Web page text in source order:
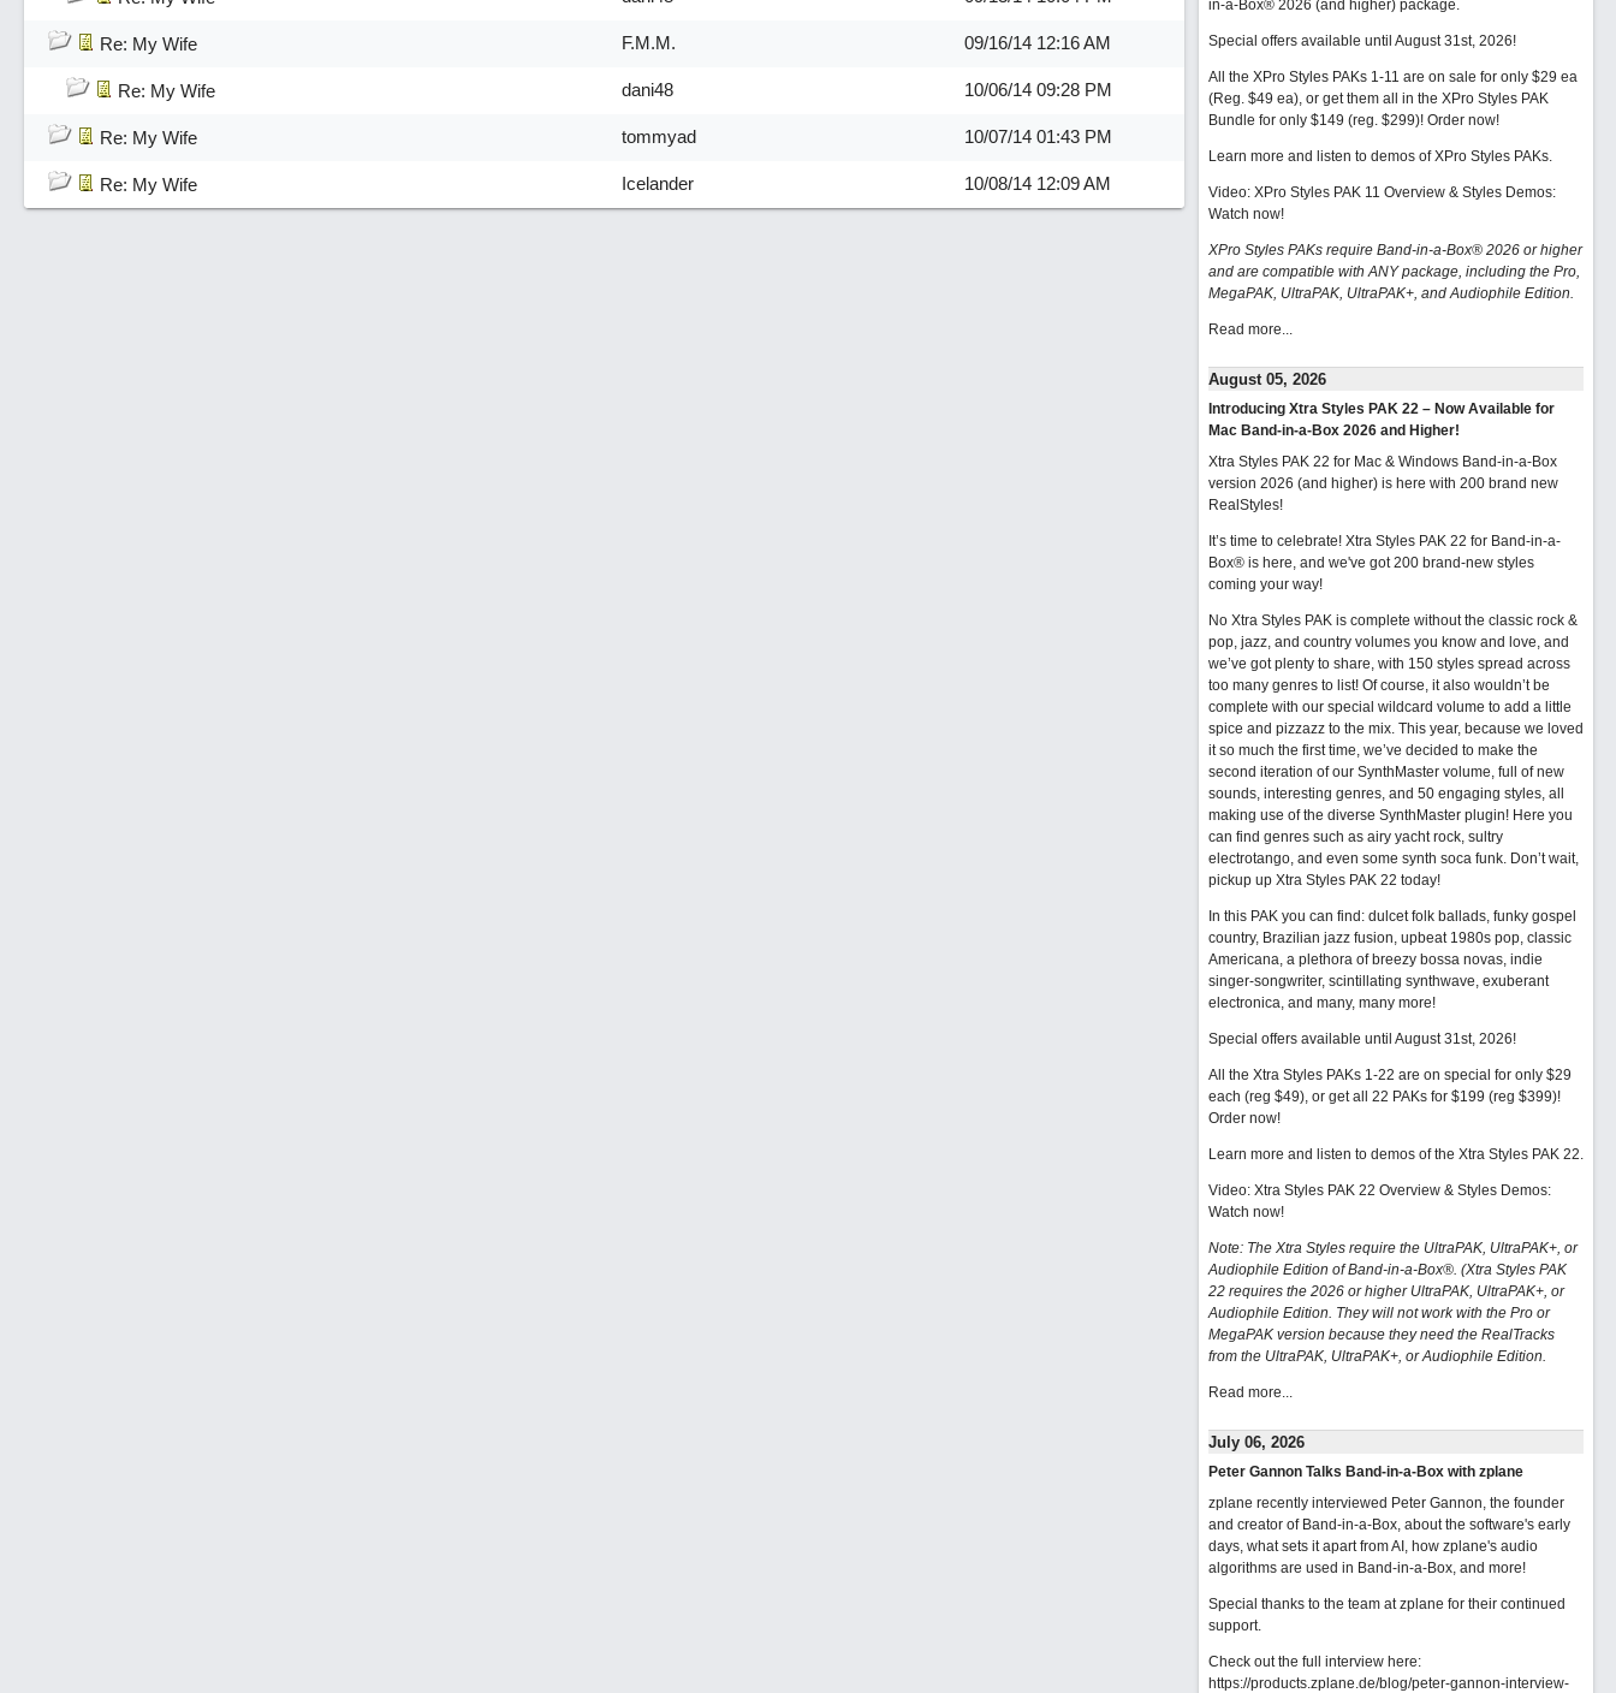
Re: My Wife F.M.M. 09/16/14 12:16 AM
Re: My Wife dani48 10/06/14 09:28 PM
Re: My Wife tommyad 10/07/14 01:43 PM
Re: My Wife Icelander 10/08/14 12:09 AM
in-a-Box® 2026 (and higher) package.
Special offers available until August 31st, 2026!
All the XPro Styles PAKs 1-11 are on sale for only $29 ea
(Reg. $49 ea), or get them all in the XPro Styles PAK
Bundle for only $149 (reg. $299)! Order now!
Learn more and listen to demos of XPro Styles PAKs.
Video: XPro Styles PAK 11 Overview & Styles Demos:
Watch now!
XPro Styles PAKs require Band-in-a-Box® 2026 or higher
and are compatible with ANY package, including the Pro,
MegaPAK, UltraPAK, UltraPAK+, and Audiophile Edition.
Read more...
August 05, 2026
Introducing Xtra Styles PAK 22 – Now Available for
Mac Band-in-a-Box 2026 and Higher!
Xtra Styles PAK 22 for Mac & Windows Band-in-a-Box
version 2026 (and higher) is here with 200 brand new
RealStyles!
It’s time to celebrate! Xtra Styles PAK 22 for Band-in-a-
Box® is here, and we've got 200 brand-new styles
coming your way!
No Xtra Styles PAK is complete without the classic rock &
pop, jazz, and country volumes you know and love, and
we’ve got plenty to share, with 150 styles spread across
too many genres to list! Of course, it also wouldn’t be
complete with our special wildcard volume to add a little
spice and pizzazz to the mix. This year, because we loved
it so much the first time, we’ve decided to make the
second iteration of our SynthMaster volume, full of new
sounds, interesting genres, and 50 engaging styles, all
making use of the diverse SynthMaster plugin! Here you
can find genres such as airy yacht rock, sultry
electrotango, and even some synth soca funk. Don’t wait,
pickup up Xtra Styles PAK 22 today!
In this PAK you can find: dulcet folk ballads, funky gospel
country, Brazilian jazz fusion, upbeat 1980s pop, classic
Americana, a plethora of breezy bossa novas, indie
singer-songwriter, scintillating synthwave, exuberant
electronica, and many, many more!
Special offers available until August 31st, 2026!
All the Xtra Styles PAKs 1-22 are on special for only $29
each (reg $49), or get all 22 PAKs for $199 (reg $399)!
Order now!
Learn more and listen to demos of the Xtra Styles PAK 22.
Video: Xtra Styles PAK 22 Overview & Styles Demos:
Watch now!
Note: The Xtra Styles require the UltraPAK, UltraPAK+, or
Audiophile Edition of Band-in-a-Box®. (Xtra Styles PAK
22 requires the 2026 or higher UltraPAK, UltraPAK+, or
Audiophile Edition. They will not work with the Pro or
MegaPAK version because they need the RealTracks
from the UltraPAK, UltraPAK+, or Audiophile Edition.
Read more...
July 06, 2026
Peter Gannon Talks Band-in-a-Box with zplane
zplane recently interviewed Peter Gannon, the founder
and creator of Band-in-a-Box, about the software's early
days, what sets it apart from AI, how zplane's audio
algorithms are used in Band-in-a-Box, and more!
Special thanks to the team at zplane for their continued
support.
Check out the full interview here:
https://products.zplane.de/blog/peter-gannon-interview-